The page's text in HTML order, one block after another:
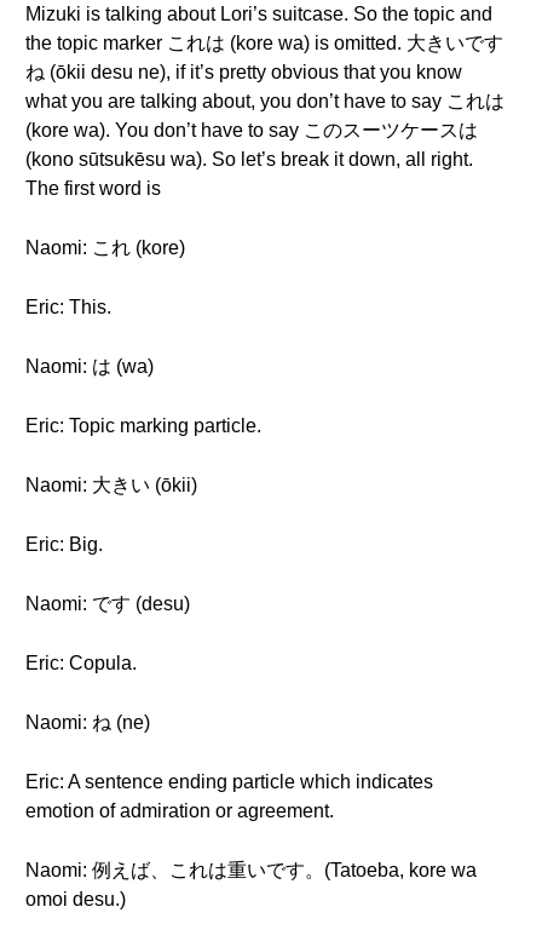
Mizuki is talking about Lori’s suitcase. So the topic and
the topic marker これは (kore wa) is omitted. 大きいです
ね (ōkii desu ne), if it’s pretty obvious that you know
what you are talking about, you don’t have to say これは
(kore wa). You don’t have to say このスーツケースは
(kono sūtsukēsu wa). So let’s break it down, all right.
The first word is
Naomi: これ (kore)
Eric: This.
Naomi: は (wa)
Eric: Topic marking particle.
Naomi: 大きい (ōkii)
Eric: Big.
Naomi: です (desu)
Eric: Copula.
Naomi: ね (ne)
Eric: A sentence ending particle which indicates
emotion of admiration or agreement.
Naomi: 例えば、これは重いです。(Tatoeba, kore wa
omoi desu.)